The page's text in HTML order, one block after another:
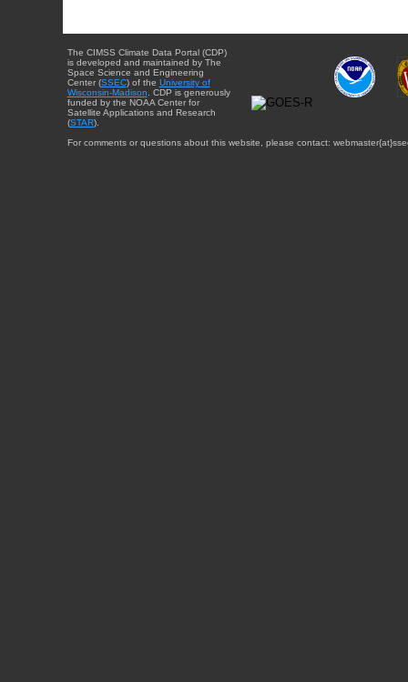
The CIMSS Climate Data Portal (CDP)
is developed and maintained by The
Space Science and Engineering
Center (SSEC) of the University of
Wisconsin-Madison . CDP is generously
funded by the NOAA Center for
Satellite Applications and Research
(STAR).
For comments or questions about this website, please contact: